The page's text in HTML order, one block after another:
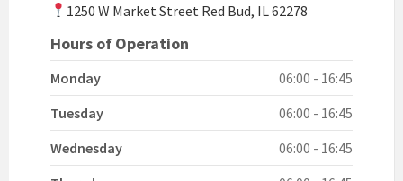
1250 W Market Street Red Bud, IL 62278
Hours of Operation
Monday
06:00 - 16:45
Tuesday
06:00 - 16:45
Wednesday
06:00 - 16:45